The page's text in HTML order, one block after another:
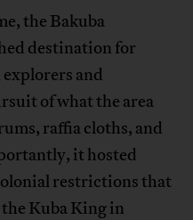
the Bakuba
destination for
and
of what the area
raffia cloths, and
it hosted
restrictions that
Kuba King in